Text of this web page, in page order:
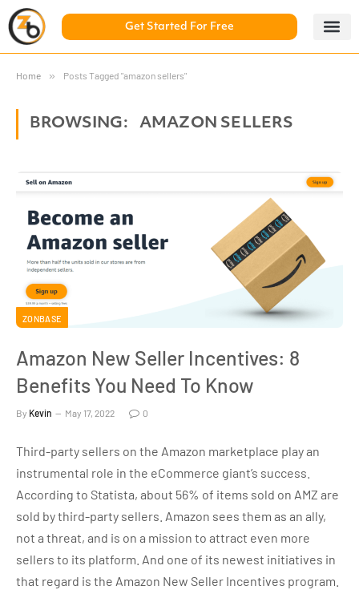
Get Started For Free
Home » Posts Tagged "amazon sellers"
BROWSING: AMAZON SELLERS
ZONBASE
Amazon New Seller Incentives: 8
Benefits You Need To Know
By Kevin May 17, 2022 0
Third-party sellers on the Amazon marketplace play an
instrumental role in the eCommerce giant’s success.
According to Statista, about 56% of items sold on AMZ are
sold by third-party sellers. Amazon sees them as an ally,
not a threat, and is on a mission to attract even more
sellers to its platform. And one of its newest initiatives in
that regard is the Amazon New Seller Incentives program.